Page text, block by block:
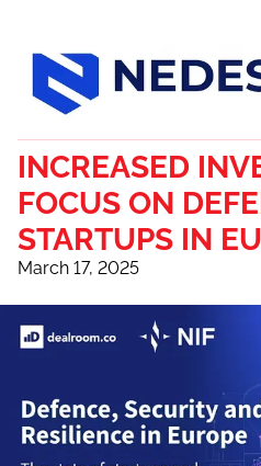
INCREASED
FOCUS ON
STARTUPS IN EU
March 17, 2025